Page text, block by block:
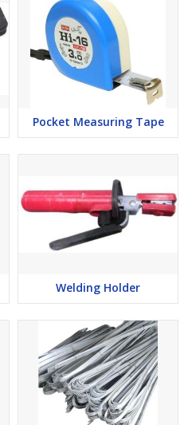
Pocket Measuring Tape
Welding Holder